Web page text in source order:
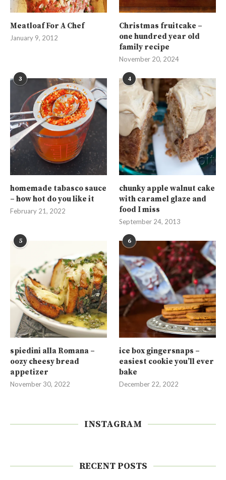
Meatloaf For A Chef
January 9, 2012
Christmas fruitcake –
one hundred year old
family recipe
November 20, 2024
3
homemade tabasco sauce
– how hot do you like it
February 21, 2022
4
chunky apple walnut cake
with caramel glaze and
food I miss
September 24, 2013
5
spiedini alla Romana –
oozy cheesy bread
appetizer
November 30, 2022
6
ice box gingersnaps –
easiest cookie you’ll ever
bake
December 22, 2022
INSTAGRAM
RECENT POSTS